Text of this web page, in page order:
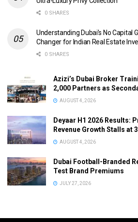
0 SHARES
Understanding Dubai’s No Capital
Changer for Indian Real Estate
0 SHARES
Azizi’s Dubai Broker
2,000 Partners as
AUGUST 4, 2026
Deyaar H1 2026 Results:
Revenue Growth Stalls at
AUGUST 4, 2026
Dubai Football-Branded
Test Brand Premiums
JULY 27, 2026